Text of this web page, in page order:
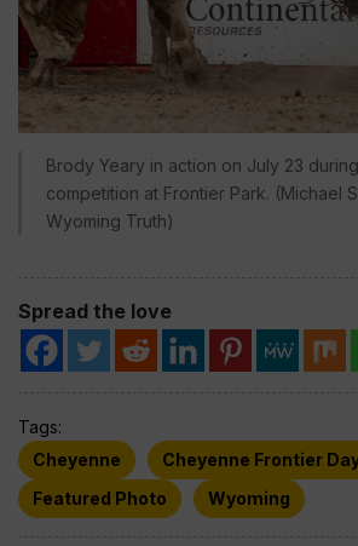
Brody Yeary in action on July 23
competition at Frontier Park. (Michael
Wyoming Truth)
Spread the love
Tags:
Cheyenne
Cheyenne Frontier
Featured Photo
Wyoming